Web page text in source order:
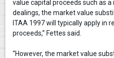
value capital proceeds such as
dealings, the market value
ITAA 1997 will typically apply in
proceeds,” Fettes said.
“However, the market value